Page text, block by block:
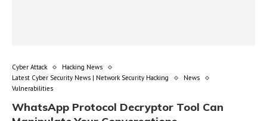
Cyber Attack
Hacking News
Latest Cyber Security News | Network Security Hacking
News
Vulnerabilities
WhatsApp Protocol Decryptor Tool Can